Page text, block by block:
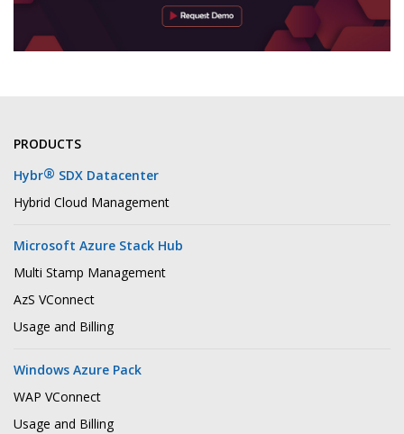
PRODUCTS
Hybr® SDX Datacenter
Hybrid Cloud Management
Microsoft Azure Stack Hub
Multi Stamp Management
AzS VConnect
Usage and Billing
Windows Azure Pack
WAP VConnect
Usage and Billing